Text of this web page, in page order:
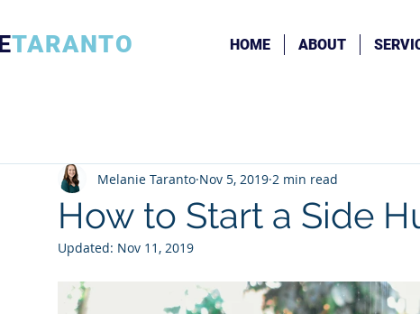
TARANTO HOME ABOUT
How to Start a Side
Melanie Taranto Nov 5, 2019 2 min read
Updated: Nov 11, 2019